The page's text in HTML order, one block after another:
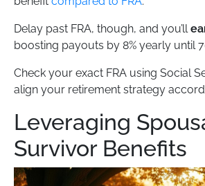
Delay past FRA, though, and you’ll
boosting payouts by 8% yearly until
Check your exact FRA using Social
align your retirement strategy
Leveraging
Survivor Benefits